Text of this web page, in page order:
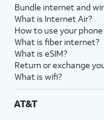
Bundle internet and
What is Internet Air?
How to use your
What is fiber internet?
What is eSIM?
Return or exchange
What is wifi?
AT&T